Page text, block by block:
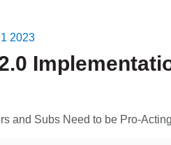
2023
and Subs Need to be Pro-